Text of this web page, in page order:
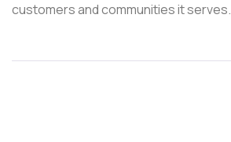
customers and communities it serves.